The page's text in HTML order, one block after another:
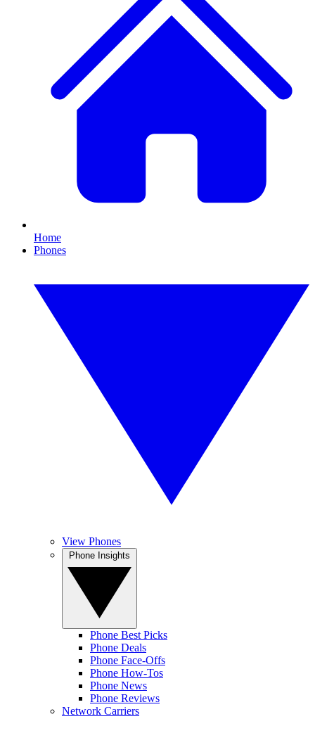
Home
Phones
View Phones
Phone Best Picks
Phone Deals
Phone Face-Offs
Phone How-Tos
Phone News
Phone Reviews
Network Carriers